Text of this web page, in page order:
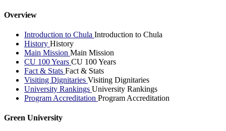
Overview
Introduction to Chula Introduction to Chula
History History
Main Mission Main Mission
CU 100 Years CU 100 Years
Fact & Stats Fact & Stats
Visiting Dignitaries Visiting Dignitaries
University Rankings University Rankings
Program Accreditation Program Accreditation
Green University